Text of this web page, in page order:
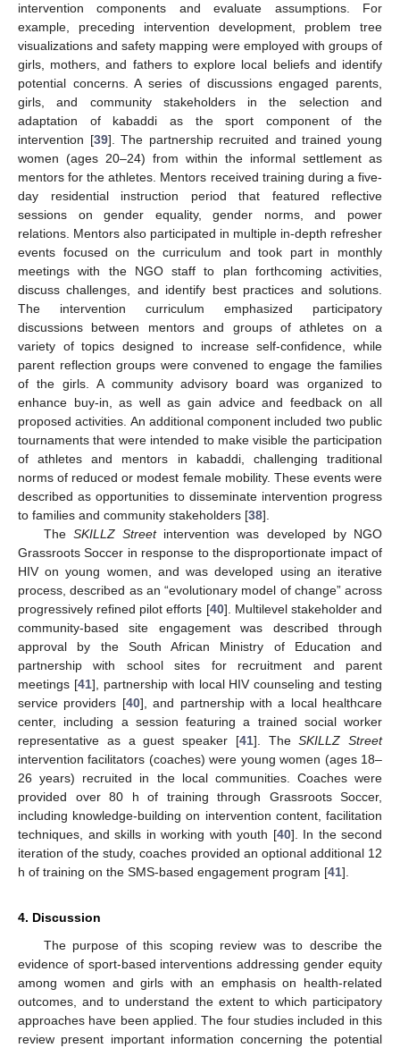
intervention components and evaluate assumptions. For
example, preceding intervention development, problem tree
visualizations and safety mapping were employed with groups of
girls, mothers, and fathers to explore local beliefs and identify
potential concerns. A series of discussions engaged parents,
girls, and community stakeholders in the selection and
adaptation of kabaddi as the sport component of the
intervention [39]. The partnership recruited and trained young
women (ages 20–24) from within the informal settlement as
mentors for the athletes. Mentors received training during a five-
day residential instruction period that featured reflective
sessions on gender equality, gender norms, and power
relations. Mentors also participated in multiple in-depth refresher
events focused on the curriculum and took part in monthly
meetings with the NGO staff to plan forthcoming activities,
discuss challenges, and identify best practices and solutions.
The intervention curriculum emphasized participatory
discussions between mentors and groups of athletes on a
variety of topics designed to increase self-confidence, while
parent reflection groups were convened to engage the families
of the girls. A community advisory board was organized to
enhance buy-in, as well as gain advice and feedback on all
proposed activities. An additional component included two public
tournaments that were intended to make visible the participation
of athletes and mentors in kabaddi, challenging traditional
norms of reduced or modest female mobility. These events were
described as opportunities to disseminate intervention progress
to families and community stakeholders [38].
The SKILLZ Streetintervention was developed by NGO
Grassroots Soccer in response to the disproportionate impact of
HIV on young women, and was developed using an iterative
process, described as an “evolutionary model of change” across
progressively refined pilot efforts [40]. Multilevel stakeholder and
community-based site engagement was described through
approval by the South African Ministry of Education and
partnership with school sites for recruitment and parent
meetings [41], partnership with local HIV counseling and testing
service providers [40], and partnership with a local healthcare
center, including a session featuring a trained social worker
representative as a guest speaker [41]. TheSKILLZ Street
intervention facilitators (coaches) were young women (ages 18–
26 years) recruited in the local communities. Coaches were
provided over 80 h of training through Grassroots Soccer,
including knowledge-building on intervention content, facilitation
techniques, and skills in working with youth [40]. In the second
iteration of the study, coaches provided an optional additional 12
h of training on the SMS-based engagement program [41].
4. Discussion
The purpose of this scoping review was to describe the
evidence of sport-based interventions addressing gender equity
among women and girls with an emphasis on health-related
outcomes, and to understand the extent to which participatory
approaches have been applied. The four studies included in this
review present important information concerning the potential